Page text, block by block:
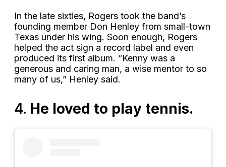
In the late sixties, Rogers took the band’s
founding member Don Henley from small-town
Texas under his wing. Soon enough, Rogers
helped the act sign a record label and even
produced its first album. “Kenny was a
generous and caring man, a wise mentor to so
many of us,” Henley said.
4. He loved to play tennis.